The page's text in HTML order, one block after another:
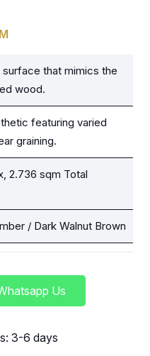
that mimics the
wood.
featuring varied
graining.
2.736 sqm Total
/ Dark Walnut Brown
Us
3-6 days